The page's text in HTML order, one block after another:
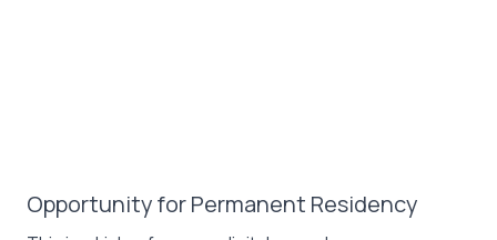
Opportunity for Permanent Residency